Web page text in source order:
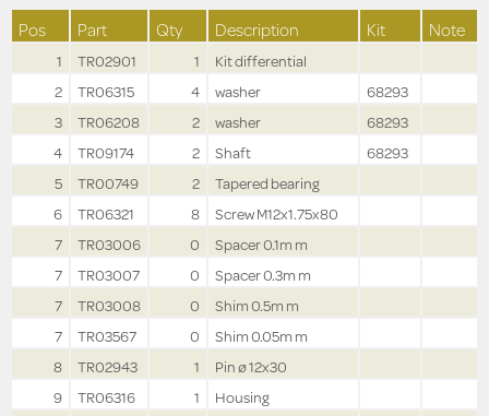
Pos Part Qty Description Kit Note
1 TR02901 1
Kit differential
2
TR06315 4 washer
68293
3
TR06208 2 washer
68293
4
TR09174 2 Shaft
68293
5
TR00749 2
Tapered bearing
6
TR06321 8
Screw M12x1.75x80
7
TR03006 0
Spacer 0.1m m
7
TR03007 0
Spacer 0.3m m
7
TR03008 0
Shim 0.5m m
7
TR03567 0
Shim 0.05m m
8
TR02943 1
Pin ø 12x30
9
TR06316 1
Housing